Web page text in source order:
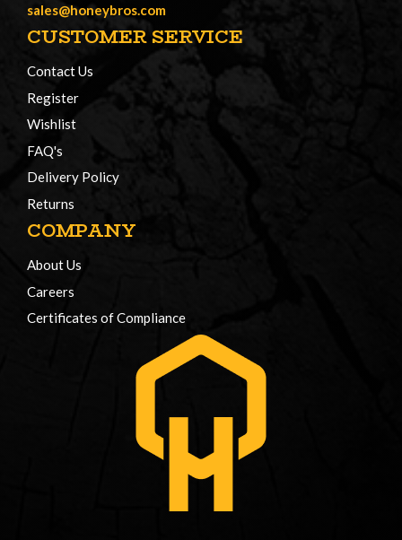
sales@honeybros.com
CUSTOMER SERVICE
Contact Us
Register
Wishlist
FAQ's
Delivery Policy
Returns
COMPANY
About Us
Careers
Certificates of Compliance